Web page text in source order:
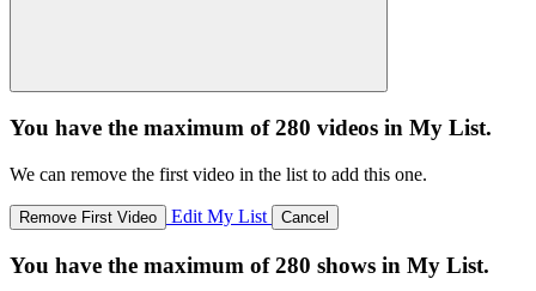
You have the maximum of 280 videos in My List.
We can remove the first video in the list to add this one.
Remove First Video Edit My List Cancel
You have the maximum of 280 shows in My List.